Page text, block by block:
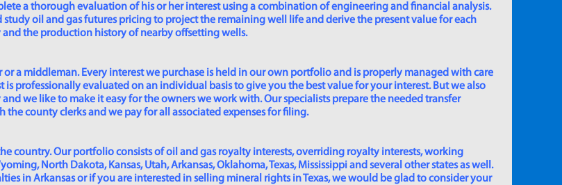
a thorough evaluation of his or her interest using a combination of engineering and financial analysis.
oil and gas futures pricing to project the remaining well life and derive the present value for each
the production history of nearby offsetting wells.
a middleman. Every interest we purchase is held in our own portfolio and is properly managed with care
is professionally evaluated on an individual basis to give you the best value for your interest. But we also
we like to make it easy for the owners we work with. Our specialists prepare the needed transfer
county clerks and we pay for all associated expenses for filing.
country. Our portfolio consists of oil and gas royalty interests, overriding royalty interests, working
North Dakota, Kansas, Utah, Arkansas, Oklahoma, Texas, Mississippi and several other states as well.
in Arkansas or if you are interested in selling mineral rights in Texas, we would be glad to consider your